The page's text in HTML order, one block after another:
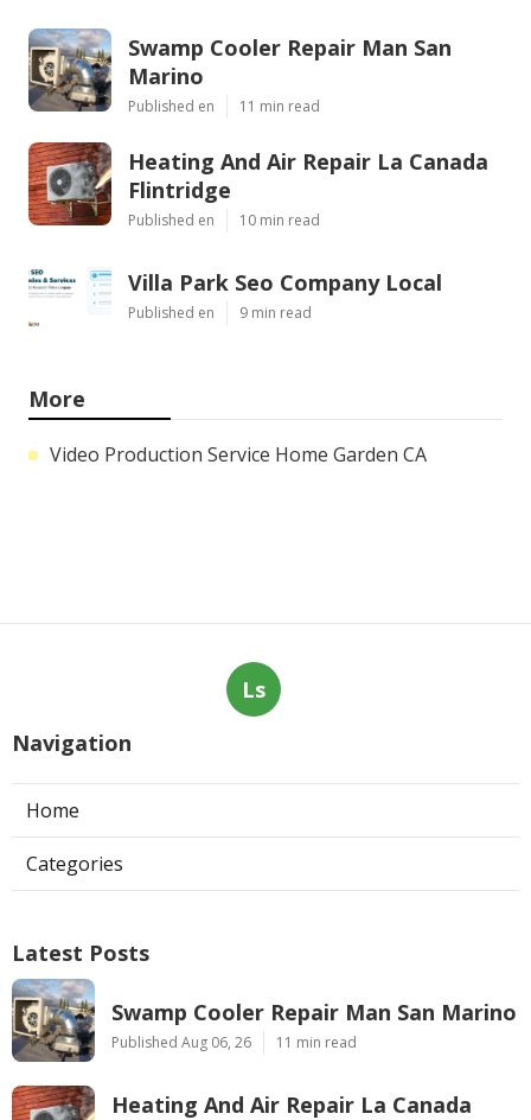
Swamp Cooler Repair Man San
Marino
Published en 11 min read
Heating And Air Repair La Canada
Flintridge
Published en 10 min read
Villa Park Seo Company Local
Published en 9 min read
More
Video Production Service Home Garden CA
Ls
Navigation
Home
Categories
Latest Posts
Swamp Cooler Repair Man San Marino
Published Aug 06, 26 11 min read
Heating And Air Repair La Canada